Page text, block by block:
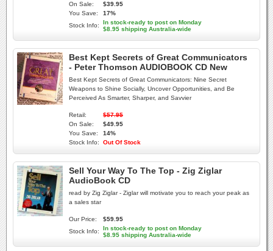
On Sale:
$39.95
You Save:
17%
Stock Info:
In stock-ready to post on Monday
$8.95 shipping Australia-wide
Best Kept Secrets of Great Communicators
- Peter Thomson AUDIOBOOK CD New
Best Kept Secrets of Great Communicators: Nine Secret
Weapons to Shine Socially, Uncover Opportunities, and Be
Perceived As Smarter, Sharper, and Savvier
Retail:
$57.95
On Sale:
$49.95
You Save:
14%
Stock Info:
Out Of Stock
Sell Your Way To The Top - Zig Ziglar
AudioBook CD
read by Zig Ziglar - Ziglar will motivate you to reach your peak as
a sales star
Our Price:
$59.95
Stock Info:
In stock-ready to post on Monday
$8.95 shipping Australia-wide